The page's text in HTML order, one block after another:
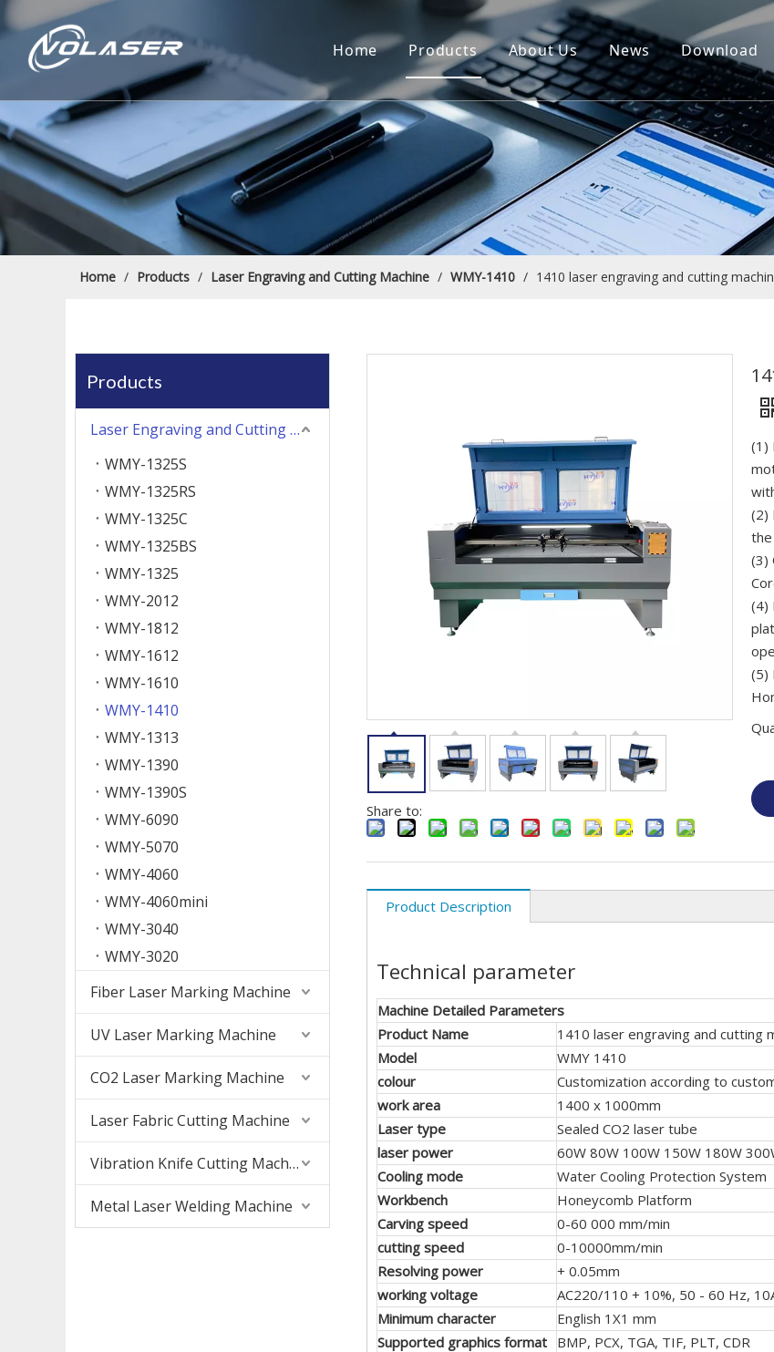
Home Products About Us News Download
Home / Products / Laser Engraving and Cutting Machine / WMY-1410 / 1410 laser engraving and cutting
Products
Laser Engraving and Cutting Machine
WMY-1325S
WMY-1325RS
WMY-1325C
WMY-1325BS
WMY-1325
WMY-2012
WMY-1812
WMY-1612
WMY-1610
WMY-1410
WMY-1313
WMY-1390
WMY-1390S
WMY-6090
WMY-5070
WMY-4060
WMY-4060mini
WMY-3040
WMY-3020
Fiber Laser Marking Machine
UV Laser Marking Machine
CO2 Laser Marking Machine
Laser Fabric Cutting Machine
Vibration Knife Cutting Machine
Metal Laser Welding Machine
Share to:
(1)
(2)
the
(3)
(4)
(5)
Product Description
Technical parameter
Machine Detailed Parameters
Product Name
1410 laser engraving and cutting
Model
WMY 1410
colour
Customization according to
work area
1400 x 1000mm
Laser type
Sealed CO2 laser tube
laser power
60W 80W 100W 150W 180W
Cooling mode
Water Cooling Protection System
Workbench
Honeycomb Platform
Carving speed
0-60 000 mm/min
cutting speed
0-10000mm/min
Resolving power
+ 0.05mm
working voltage
AC220/110 + 10%, 50 - 60 Hz,
Minimum character
English 1X1 mm
Supported graphics format BMP, PCX, TGA, TIF, PLT, CDR